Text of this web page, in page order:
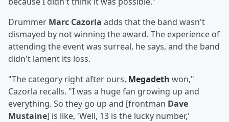
Drummer Marc Cazorla adds that the band wasn't
dismayed by not winning the award. The experience of
attending the event was surreal, he says, and the band
didn't lament its loss.
"The category right after ours, Megadeth won,"
Cazorla recalls. "I was a huge fan growing up and
everything. So they go up and [frontman Dave
Mustaine] is like, 'Well, 13 is the lucky number,'